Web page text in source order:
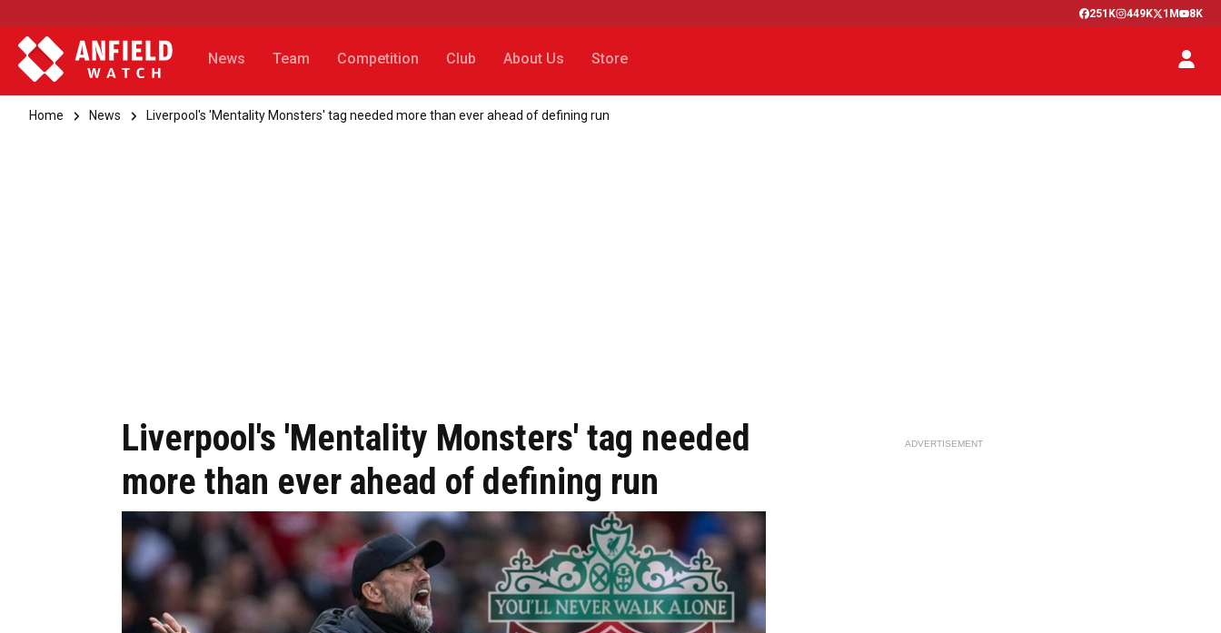
251K 449K 1M 8K
News Team Competition Club About Us Store
Home News Liverpool's 'Mentality Monsters' tag needed more than ever ahead of defining run
Liverpool's 'Mentality Monsters' tag needed
more than ever ahead of defining run
ADVERTISEMENT